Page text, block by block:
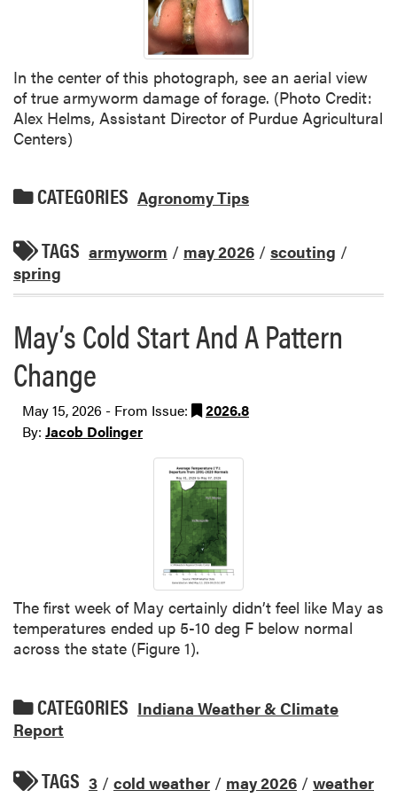
In the center of this photograph, see an aerial view
of true armyworm damage of forage. (Photo Credit:
Alex Helms, Assistant Director of Purdue Agricultural
Centers)
CATEGORIES Agronomy Tips
TAGS armyworm / may 2026 / scouting /
spring
May’s Cold Start And A Pattern
Change
May 15, 2026 - From Issue:
2026.8
By: Jacob Dolinger
The first week of May certainly didn’t feel like May as
temperatures ended up 5-10 deg F below normal
across the state (Figure 1).
CATEGORIES Indiana Weather & Climate
Report
TAGS 3 / cold weather / may 2026 / weather